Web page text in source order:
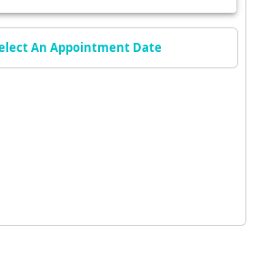
An Appointment Date